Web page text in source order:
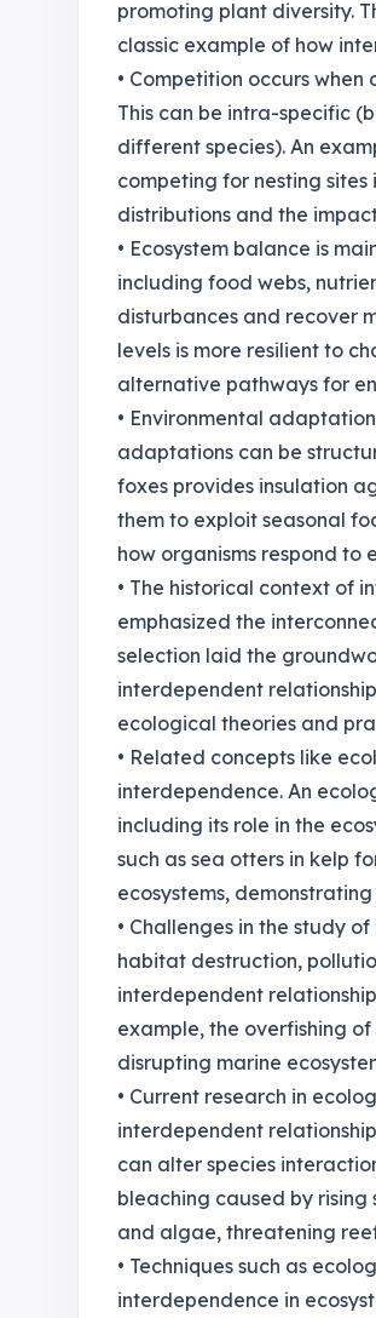
promoting plant diversity.
classic example of how
• Competition occurs
This can be intra-specific
different species). An
competing for nesting
distributions and the
• Ecosystem balance is
including food webs,
disturbances and recover
levels is more resilient to
alternative pathways for
• Environmental
adaptations can be
foxes provides insulation
them to exploit seasonal
how organisms respond to
• The historical context of
emphasized the
selection laid the
interdependent
ecological theories and
• Related concepts like
interdependence. An
including its role in the
such as sea otters in kelp
ecosystems,
• Challenges in the study
habitat destruction,
interdependent
example, the overfishing
disrupting marine
• Current research in
interdependent
can alter species
bleaching caused by
and algae, threatening
• Techniques such as
interdependence in